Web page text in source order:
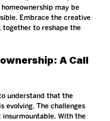
may be
Embrace the creative
together to reshape the
A Call
understand that the
evolving. The challenges
insurmountable. With the